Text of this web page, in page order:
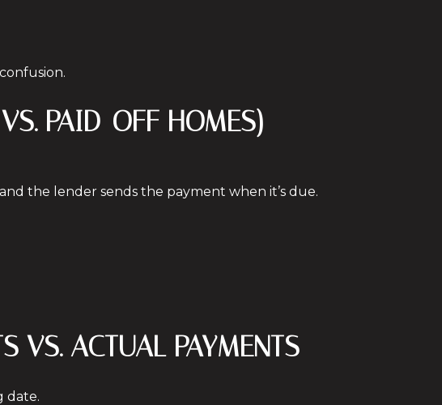
PAID-OFF HOMES)
the lender sends the payment when it’s due.
VS. ACTUAL PAYMENTS
date.